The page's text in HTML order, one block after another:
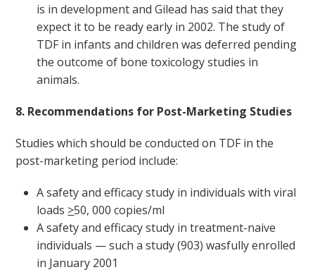
is in development and Gilead has said that they
expect it to be ready early in 2002. The study of
TDF in infants and children was deferred pending
the outcome of bone toxicology studies in
animals.
8. Recommendations for Post-Marketing Studies
Studies which should be conducted on TDF in the
post-marketing period include:
A safety and efficacy study in individuals with viral
loads >50, 000 copies/ml
A safety and efficacy study in treatment-naive
individuals — such a study (903) wasfully enrolled
in January 2001